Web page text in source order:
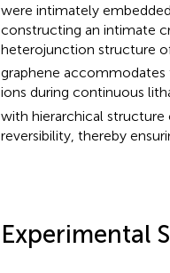
were intimately
constructing an intimate
heterojunction structure
graphene
ions during continuous
with hierarchical structure
reversibility, thereby
Experimental